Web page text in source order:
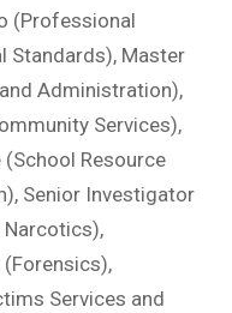
(Professional
Standards), Master
Administration),
Services),
Resource
Senior Investigator
Narcotics),
Services and